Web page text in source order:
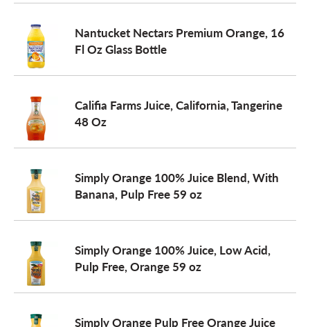
Nantucket Nectars Premium Orange, 16
Fl Oz Glass Bottle
Califia Farms Juice, California, Tangerine
48 Oz
Simply Orange 100% Juice Blend, With
Banana, Pulp Free 59 oz
Simply Orange 100% Juice, Low Acid,
Pulp Free, Orange 59 oz
Simply Orange Pulp Free Orange Juice